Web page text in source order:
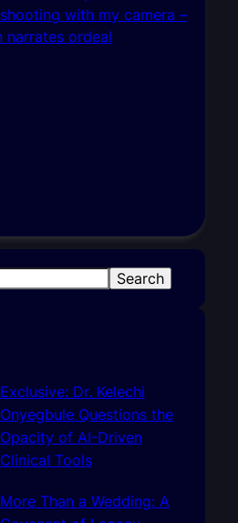
Search
Exclusive: Dr. Kelechi
Onyegbule Questions the
Opacity of AI-Driven
Clinical Tools
More Than a Wedding: A